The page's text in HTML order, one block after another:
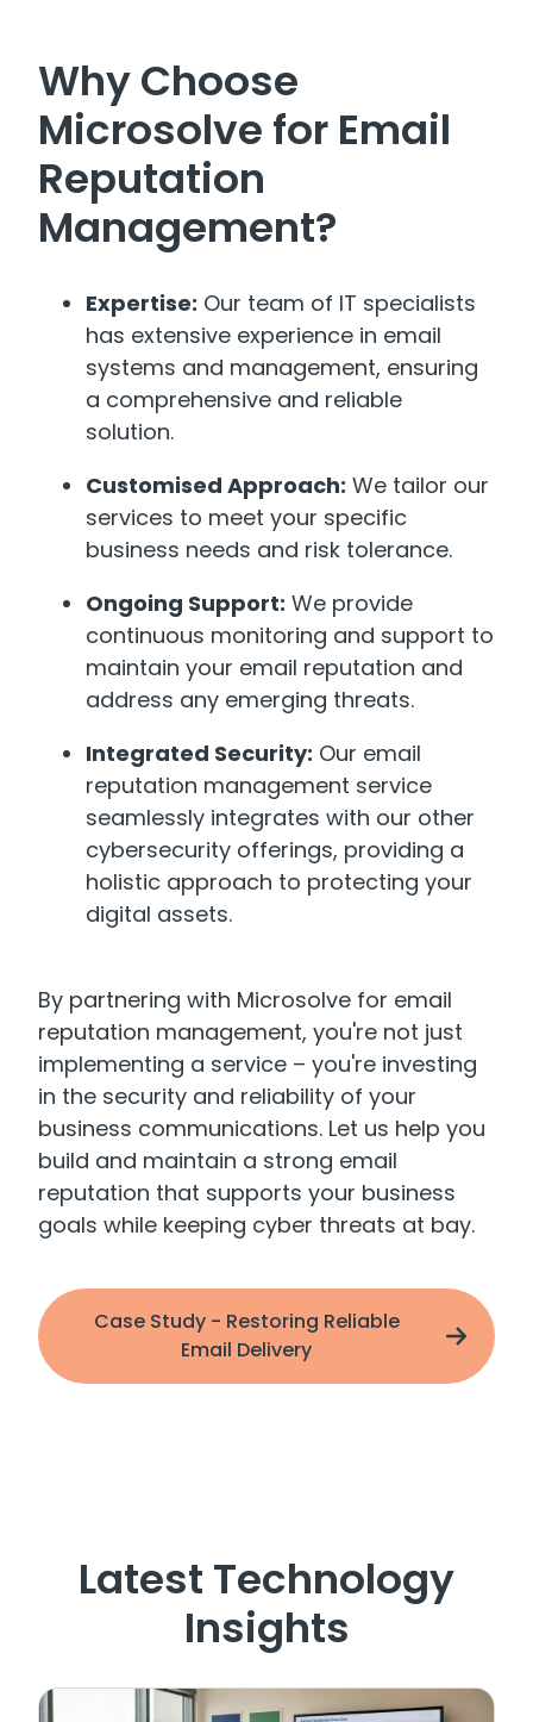
Why Choose
Microsolve for Email
Reputation
Management?
Expertise: Our team of IT specialists
has extensive experience in email
systems and management, ensuring
a comprehensive and reliable
solution.
Customised Approach: We tailor our
services to meet your specific
business needs and risk tolerance.
Ongoing Support: We provide
continuous monitoring and support to
maintain your email reputation and
address any emerging threats.
Integrated Security: Our email
reputation management service
seamlessly integrates with our other
cybersecurity offerings, providing a
holistic approach to protecting your
digital assets.
By partnering with Microsolve for email
reputation management, you're not just
implementing a service – you're investing
in the security and reliability of your
business communications. Let us help you
build and maintain a strong email
reputation that supports your business
goals while keeping cyber threats at bay.
Case Study - Restoring Reliable
Email Delivery
Latest Technology
Insights